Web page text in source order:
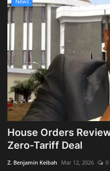
House Orders
Zero-Tariff Deal
Z. Benjamin Keibah Mar 12, 2026 0